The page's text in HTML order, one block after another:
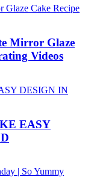
Mirror Glaze
Videos
EASY